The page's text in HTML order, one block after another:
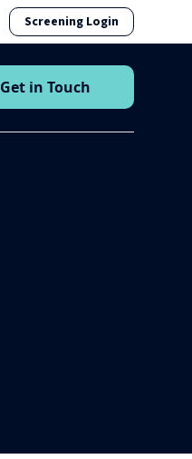
Screening Login
Get in Touch